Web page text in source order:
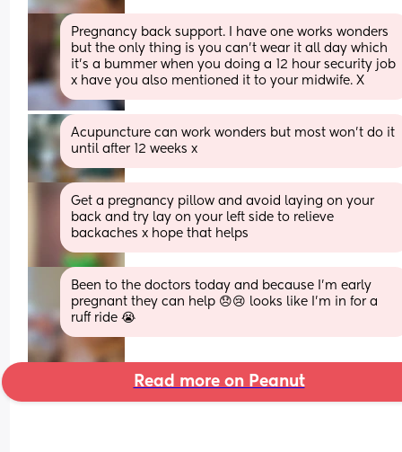
Pregnancy back support. I have one works wonders
but the only thing is you can't wear it all day which
it's a bummer when you doing a 12 hour security job
x have you also mentioned it to your midwife. X
Acupuncture can work wonders but most won’t do it
until after 12 weeks x
Get a pregnancy pillow and avoid laying on your
back and try lay on your left side to relieve
backaches x hope that helps
Been to the doctors today and because I'm early
pregnant they can help 😞😢 looks like I'm in for a
ruff ride 😭
Read more on Peanut